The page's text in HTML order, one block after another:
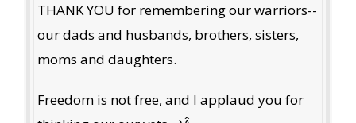
THANK YOU for remembering our warriors--
our dads and husbands, brothers, sisters,
moms and daughters.
Freedom is not free, and I applaud you for